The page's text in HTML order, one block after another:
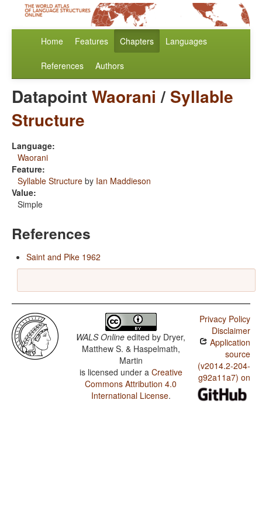
Home Features Chapters Languages
References Authors
DatapointWaorani / Syllable
Structure
Language:
Waorani
Feature:
Syllable Structure by Ian Maddieson
Value:
Simple
References
Saint and Pike 1962
WALS Online edited by Dryer,
Matthew S. & Haspelmath,
Martin
is licensed under a Creative
Commons Attribution 4.0
International License.
Privacy Policy
Disclaimer
Application
source
(v2014.2-204-
g92a11a7) on